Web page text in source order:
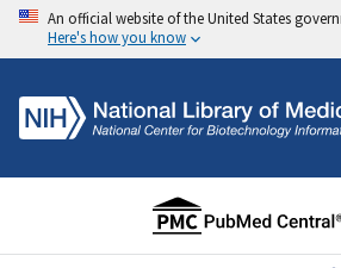
An official website of the United States
Here's how you know